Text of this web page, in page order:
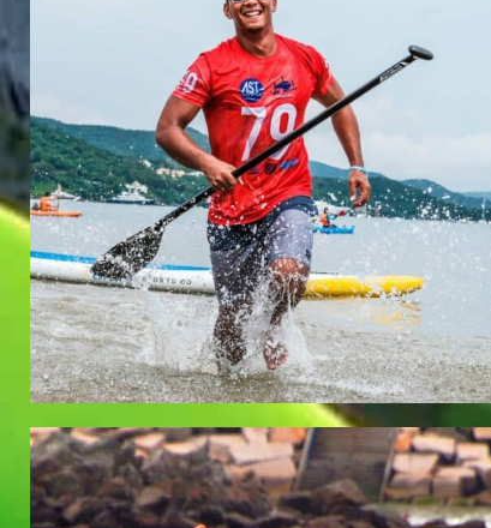
EDMUND LAI
Team Whatzsup Paddler